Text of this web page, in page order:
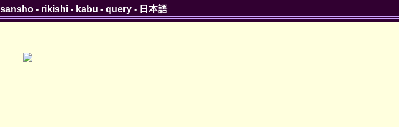
sansho- rikishi- kabu - query- 日本語